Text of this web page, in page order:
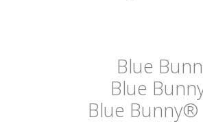
Blue
Blue
Blue